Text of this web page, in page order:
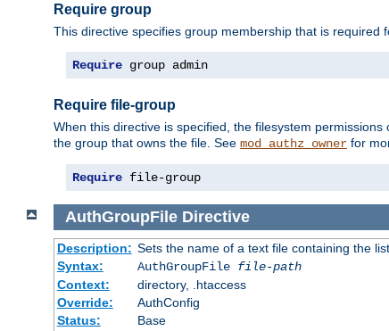
Require group
This directive specifies group membership that is required
Require group admin
Require file-group
When this directive is specified, the filesystem
the group that owns the file. See mod_authz_owner for
Require file-group
AuthGroupFileDirective
Description: Sets the name of a text file containing the
Syntax:
AuthGroupFile file-path
Context:
directory, .htaccess
Override:
AuthConfig
Status:
Base